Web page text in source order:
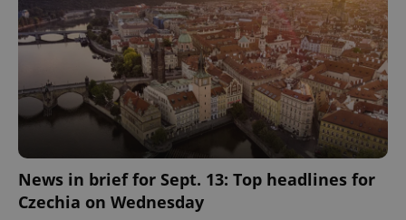
News in brief for Sept. 13: Top headlines for
Czechia on Wednesday